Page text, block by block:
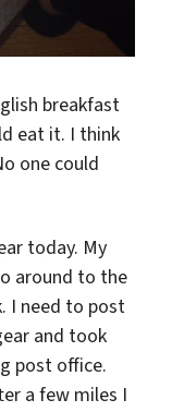
breakfast
eat it. I think
one could
today. My
around to the
I need to post
and took
post office.
a few miles I